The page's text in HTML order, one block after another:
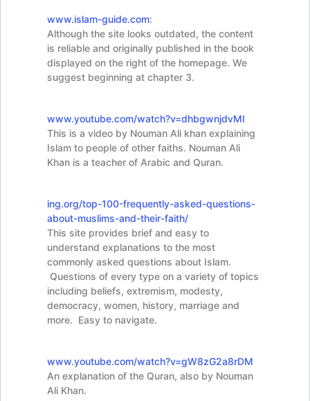
www.islam-guide.com:
Although the site looks outdated, the content
is reliable and originally published in the book
displayed on the right of the homepage. We
suggest beginning at chapter 3.
www.youtube.com/watch?v=dhbgwnjdvMI
This is a video by Nouman Ali khan explaining
Islam to people of other faiths. Nouman Ali
Khan is a teacher of Arabic and Quran.
ing.org/top-100-frequently-asked-questions-
about-muslims-and-their-faith/
This site provides brief and easy to
understand explanations to the most
commonly asked questions about Islam.
Questions of every type on a variety of topics
including beliefs, extremism, modesty,
democracy, women, history, marriage and
more. Easy to navigate.
www.youtube.com/watch?v=gW8zG2a8rDM
An explanation of the Quran, also by Nouman
Ali Khan.